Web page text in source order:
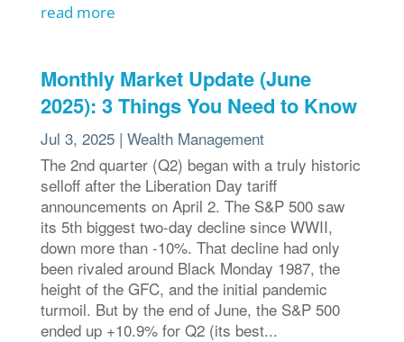
read more
Monthly Market Update (June
2025): 3 Things You Need to Know
Jul 3, 2025| Wealth Management
The 2nd quarter (Q2) began with a truly historic
selloff after the Liberation Day tariff
announcements on April 2. The S&P 500 saw
its 5th biggest two-day decline since WWII,
down more than -10%. That decline had only
been rivaled around Black Monday 1987, the
height of the GFC, and the initial pandemic
turmoil. But by the end of June, the S&P 500
ended up +10.9% for Q2 (its best...